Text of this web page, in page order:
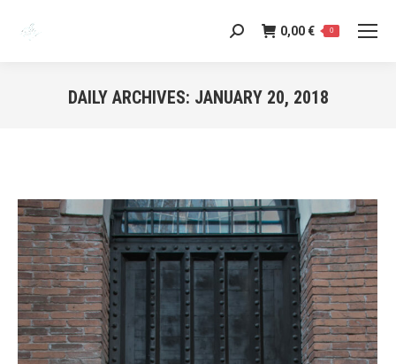
Search: 0,00€ 0
DAILY ARCHIVES: JANUARY 20, 2018